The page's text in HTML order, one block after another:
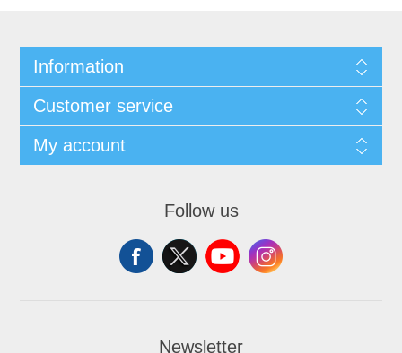
Information
Customer service
My account
Follow us
Newsletter